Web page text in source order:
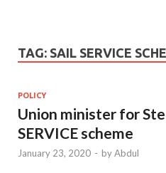
TAG: SAIL SERVICE
POLICY
Union minister for
SERVICE scheme
January 23, 2020 - byAbdul